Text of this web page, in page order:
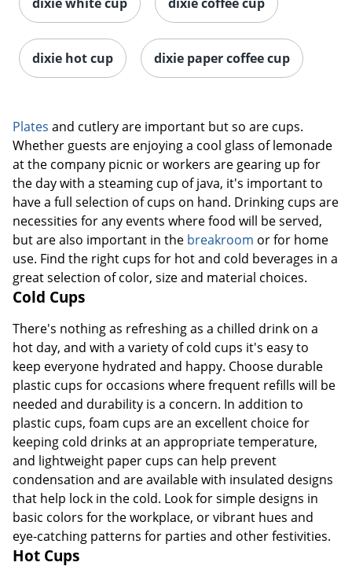
dixie hot cup dixie paper coffee cup
Plates and cutlery are important but so are cups.
Whether guests are enjoying a cool glass of lemonade
at the company picnic or workers are gearing up for
the day with a steaming cup of java, it's important to
have a full selection of cups on hand. Drinking cups are
necessities for any events where food will be served,
but are also important in the breakroom or for home
use. Find the right cups for hot and cold beverages in a
great selection of color, size and material choices.
Cold Cups
There's nothing as refreshing as a chilled drink on a
hot day, and with a variety of cold cups it's easy to
keep everyone hydrated and happy. Choose durable
plastic cups for occasions where frequent refills will be
needed and durability is a concern. In addition to
plastic cups, foam cups are an excellent choice for
keeping cold drinks at an appropriate temperature,
and lightweight paper cups can help prevent
condensation and are available with insulated designs
that help lock in the cold. Look for simple designs in
basic colors for the workplace, or vibrant hues and
eye-catching patterns for parties and other festivities.
Hot Cups